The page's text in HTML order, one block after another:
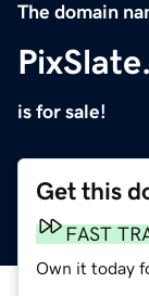
The domain
is for sale!
Get this
FAST
Own it today